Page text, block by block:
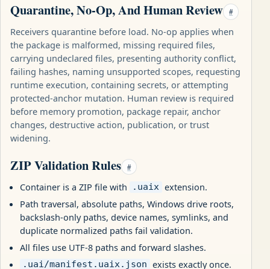
Quarantine, No-Op, And Human Review #
Receivers quarantine before load. No-op applies when
the package is malformed, missing required files,
carrying undeclared files, presenting authority conflict,
failing hashes, naming unsupported scopes, requesting
runtime execution, containing secrets, or attempting
protected-anchor mutation. Human review is required
before memory promotion, package repair, anchor
changes, destructive action, publication, or trust
widening.
ZIP Validation Rules #
Container is a ZIP file with .uaix extension.
Path traversal, absolute paths, Windows drive roots,
backslash-only paths, device names, symlinks, and
duplicate normalized paths fail validation.
All files use UTF-8 paths and forward slashes.
.uai/manifest.uaix.json
exists exactly once.